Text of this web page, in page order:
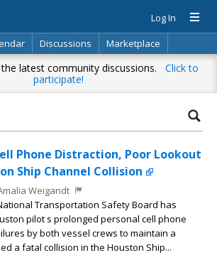
Log In
Discussions
Marketplace
Directory Search
latest community discussions. Click to
participate!
Phone Distraction, Poor Lookout
Ship Channel Collision
Weigandt
Transportation Safety Board has
pilot s prolonged personal cell phone
by both vessel crews to maintain a
a fatal collision in the Houston Ship...